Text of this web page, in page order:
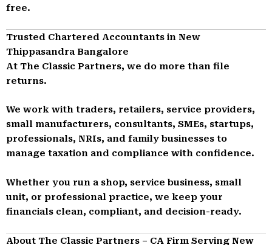
free.
Trusted Chartered Accountants in New
Thippasandra Bangalore
At The Classic Partners, we do more than file
returns.
We work with traders, retailers, service providers,
small manufacturers, consultants, SMEs, startups,
professionals, NRIs, and family businesses to
manage taxation and compliance with confidence.
Whether you run a shop, service business, small
unit, or professional practice, we keep your
financials clean, compliant, and decision-ready.
About The Classic Partners – CA Firm Serving New